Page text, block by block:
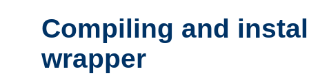
Compiling and
wrapper